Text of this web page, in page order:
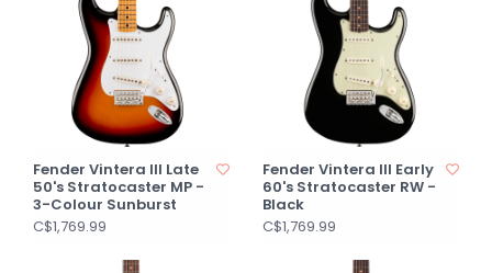
Fender Vintera III Late
50's Stratocaster MP -
3-Colour Sunburst
C$1,769.99
Fender Vintera III Early
60's Stratocaster RW -
Black
C$1,769.99